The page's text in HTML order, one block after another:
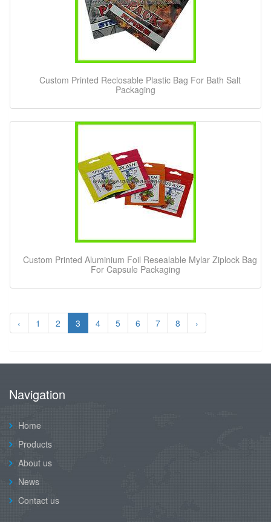
Custom Printed Reclosable Plastic Bag For Bath Salt
Packaging
Custom Printed Aluminium Foil Resealable Mylar Ziplock Bag
For Capsule Packaging
‹ 1 2 3 4 5 6 7 8 ›
Navigation
Home
Products
About us
News
Contact us